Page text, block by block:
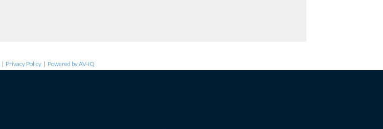
| Privacy Policy | Powered by AV-iQ